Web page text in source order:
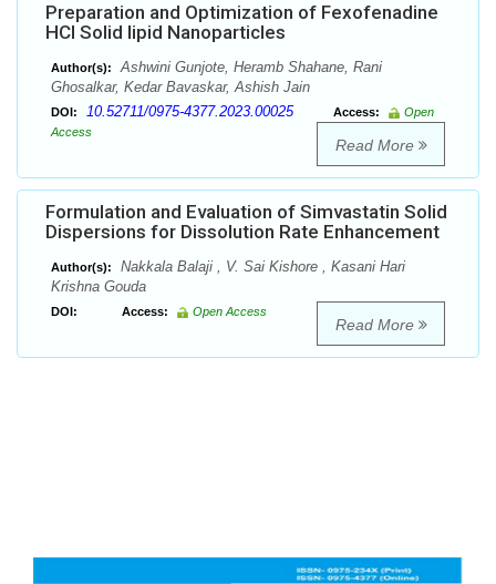
Preparation and Optimization of Fexofenadine
HCl Solid lipid Nanoparticles
Author(s):
Ashwini Gunjote, Heramb Shahane, Rani
Ghosalkar, Kedar Bavaskar, Ashish Jain
DOI: 10.52711/0975-4377.2023.00025 Access:
Open
Access
Read More
Formulation and Evaluation of Simvastatin Solid
Dispersions for Dissolution Rate Enhancement
Author(s):
Nakkala Balaji , V. Sai Kishore , Kasani Hari
Krishna Gouda
DOI: Access: Open Access
Read More